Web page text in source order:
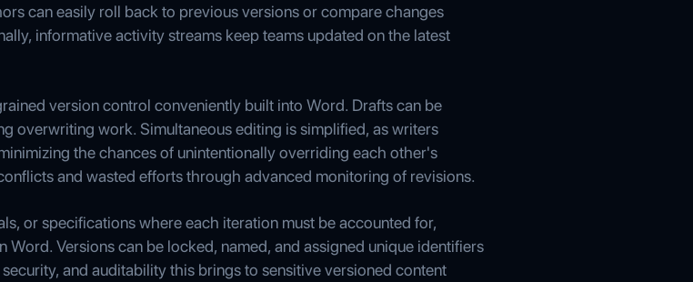
can easily roll back to previous versions or compare changes
informative activity streams keep teams updated on the latest
version control conveniently built into Word. Drafts can be
overwriting work. Simultaneous editing is simplified, as writers
the chances of unintentionally overriding each other's
and wasted efforts through advanced monitoring of revisions.
or specifications where each iteration must be accounted for,
Versions can be locked, named, and assigned unique identifiers
and auditability this brings to sensitive versioned content